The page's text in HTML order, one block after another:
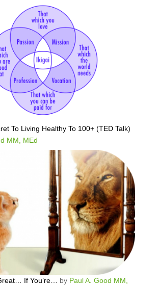
To Living Healthy To 100+ (TED Talk)
MM, MEd
If You’re… by Paul A. Good MM,